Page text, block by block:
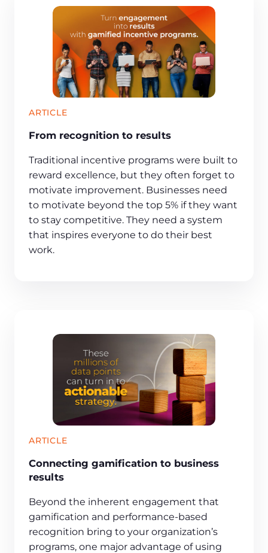
ARTICLE
From recognition to results
Traditional incentive programs were built to
reward excellence, but they often forget to
motivate improvement. Businesses need
to motivate beyond the top 5% if they want
to stay competitive. They need a system
that inspires everyone to do their best
work.
ARTICLE
Connecting gamification to business
results
Beyond the inherent engagement that
gamification and performance-based
recognition bring to your organization’s
programs, one major advantage of using